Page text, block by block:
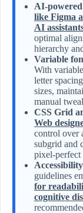
AI-
like Figma
AI
optimal
hierarchy
Variable
With
letter
sizes,
manual
CSS Grid
Web
control over
subgrid and
pixel-perfect
guidelines
for
cognitive